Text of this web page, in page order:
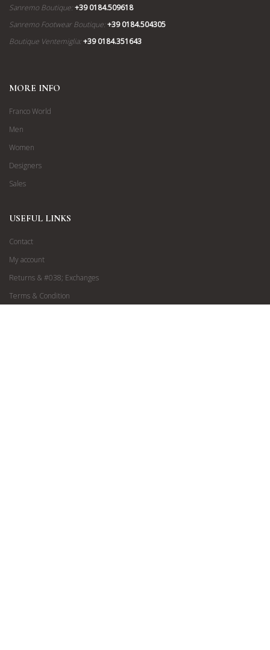
Sanremo Boutique:+39 0184.509618
Sanremo Footwear Boutique:+39 0184.504305
Boutique Ventemiglia:+39 0184.351643
MORE INFO
Franco World
Men
Women
Designers
Sales
USEFUL LINKS
Contact
My account
Returns & #038; Exchanges
Terms & Condition